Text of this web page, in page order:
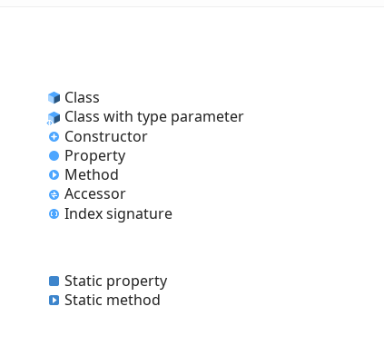
Class
Class with type parameter
Constructor
Property
Method
Accessor
Index signature
Static property
Static method